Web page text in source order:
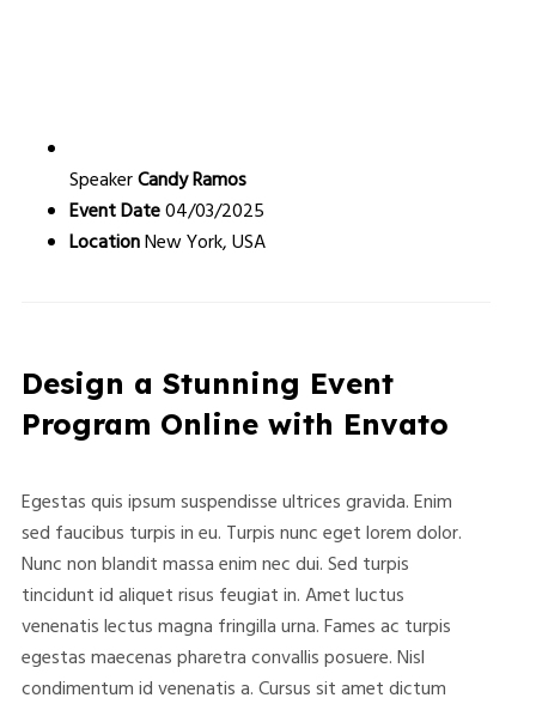
SpeakerCandy Ramos
Event Date04/03/2025
LocationNew York, USA
Design a Stunning Event
Program Online with Envato
Egestas quis ipsum suspendisse ultrices gravida. Enim
sed faucibus turpis in eu. Turpis nunc eget lorem dolor.
Nunc non blandit massa enim nec dui. Sed turpis
tincidunt id aliquet risus feugiat in. Amet luctus
venenatis lectus magna fringilla urna. Fames ac turpis
egestas maecenas pharetra convallis posuere. Nisl
condimentum id venenatis a. Cursus sit amet dictum